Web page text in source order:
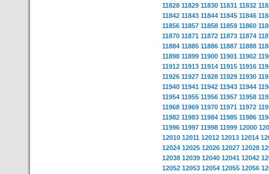
11828 11829 11830 11831 11832
11842 11843 11844 11845 11846
11856 11857 11858 11859 11860
11870 11871 11872 11873 11874
11884 11885 11886 11887 11888
11898 11899 11900 11901 11902
11912 11913 11914 11915 11916
11926 11927 11928 11929 11930
11940 11941 11942 11943 11944
11954 11955 11956 11957 11958
11968 11969 11970 11971 11972
11982 11983 11984 11985 11986
11996 11997 11998 11999 12000
12010 12011 12012 12013 12014
12024 12025 12026 12027 12028
12038 12039 12040 12041 12042
12052 12053 12054 12055 12056